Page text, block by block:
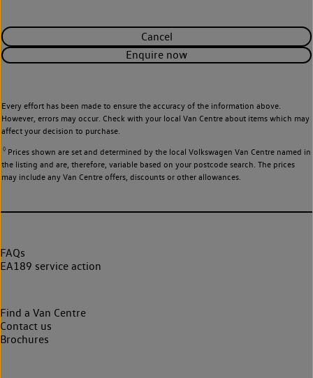
Cancel
Enquire now
Every effort has been made to ensure the accuracy of the information above.
However, errors may occur. Check with your local Van Centre about items which may
affect your decision to purchase.
◊Prices shown are set and determined by the local Volkswagen Van Centre named in
the listing and are, therefore, variable based on your postcode search. The prices
may include any Van Centre offers, discounts or other allowances.
FAQs
EA189 service action
Find a Van Centre
Contact us
Brochures